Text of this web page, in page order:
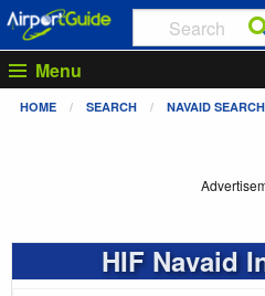
Menu
HOME SEARCH NAVAID SEARCH
HIF Navaid